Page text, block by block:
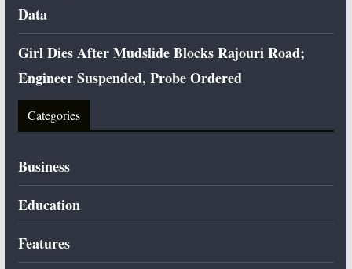
Data
Girl Dies After Mudslide Blocks Rajouri Road;
Engineer Suspended, Probe Ordered
Categories
Business
Education
Features